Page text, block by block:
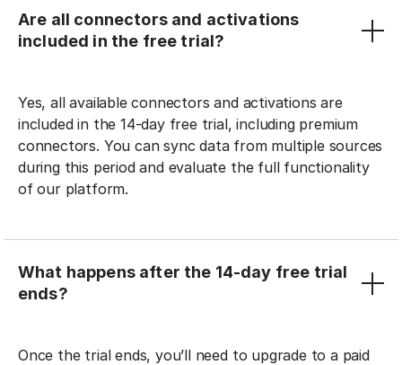
Are all connectors and activations
included in the free trial?
Yes, all available connectors and activations are
included in the 14-day free trial, including premium
connectors. You can sync data from multiple sources
during this period and evaluate the full functionality
of our platform.
What happens after the 14-day free trial
ends?
Once the trial ends, you’ll need to upgrade to a paid